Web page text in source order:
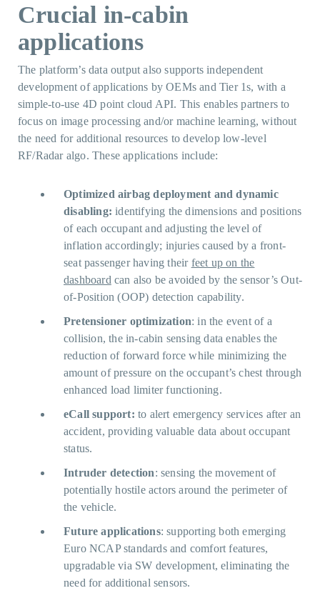
Crucial in-cabin
applications
The platform’s data output also supports independent
development of applications by OEMs and Tier 1s, with a
simple-to-use 4D point cloud API. This enables partners to
focus on image processing and/or machine learning, without
the need for additional resources to develop low-level
RF/Radar algo. These applications include:
Optimized airbag deployment and dynamic
disabling:identifying the dimensions and positions
of each occupant and adjusting the level of
inflation accordingly; injuries caused by a front-
seat passenger having their feet up on the
dashboard can also be avoided by the sensor’s Out-
of-Position (OOP) detection capability.
Pretensioner optimization: in the event of a
collision, the in-cabin sensing data enables the
reduction of forward force while minimizing the
amount of pressure on the occupant’s chest through
enhanced load limiter functioning.
eCall support: to alert emergency services after an
accident, providing valuable data about occupant
status.
Intruder detection: sensing the movement of
potentially hostile actors around the perimeter of
the vehicle.
Future applications: supporting both emerging
Euro NCAP standards and comfort features,
upgradable via SW development, eliminating the
need for additional sensors.